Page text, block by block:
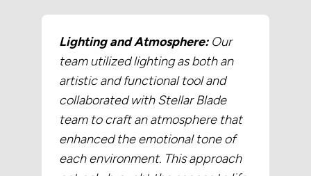
Lighting and Atmosphere: Our
team utilized lighting as both an
artistic and functional tool and
collaborated with Stellar Blade
team to craft an atmosphere that
enhanced the emotional tone of
each environment. This approach